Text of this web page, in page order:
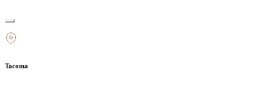
Tacoma